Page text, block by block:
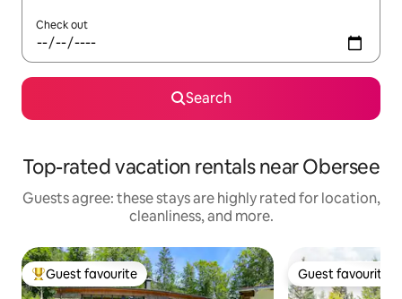
Check out
Search
Top-rated vacation rentals near Obersee
Guests agree: these stays are highly rated for location,
cleanliness, and more.
Top guest favourite
Guest favourite Guest favourite
Guest favourite